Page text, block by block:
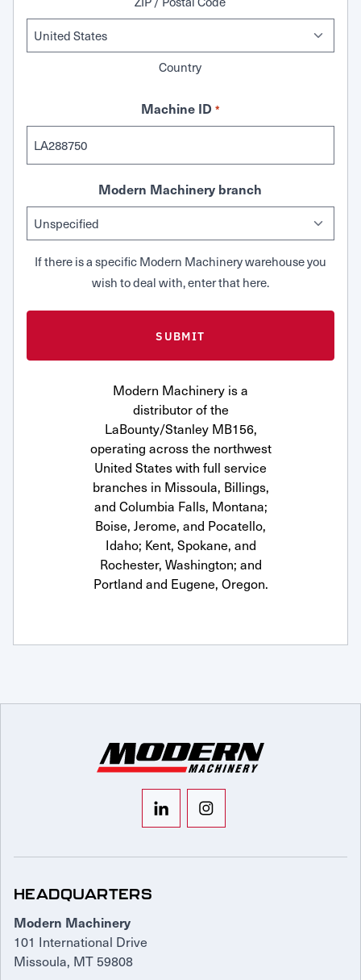
Country
Machine ID *
Modern Machinery branch
If there is a specific Modern Machinery warehouse you
wish to deal with, enter that here.
Modern Machinery is a
distributor of the
LaBounty/Stanley MB156,
operating across the northwest
United States with full service
branches in Missoula, Billings,
and Columbia Falls, Montana;
Boise, Jerome, and Pocatello,
Idaho; Kent, Spokane, and
Rochester, Washington; and
Portland and Eugene, Oregon.
HEADQUARTERS
Modern Machinery
101 International Drive
Missoula, MT 59808